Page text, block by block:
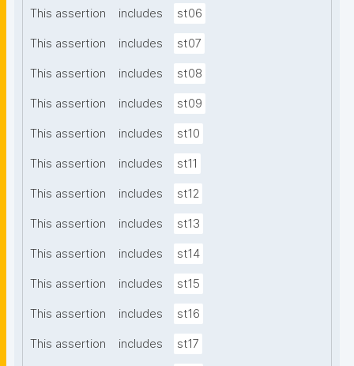
This assertion includes st06
This assertion includes st07
This assertion includes st08
This assertion includes st09
This assertion includes st10
This assertion includes st11
This assertion includes st12
This assertion includes st13
This assertion includes st14
This assertion includes st15
This assertion includes st16
This assertion includes st17